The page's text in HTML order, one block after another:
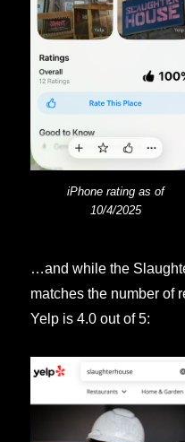
iPhone rating as of
10/4/2025
…and while the
matches the number of
Yelp is 4.0 out of 5: